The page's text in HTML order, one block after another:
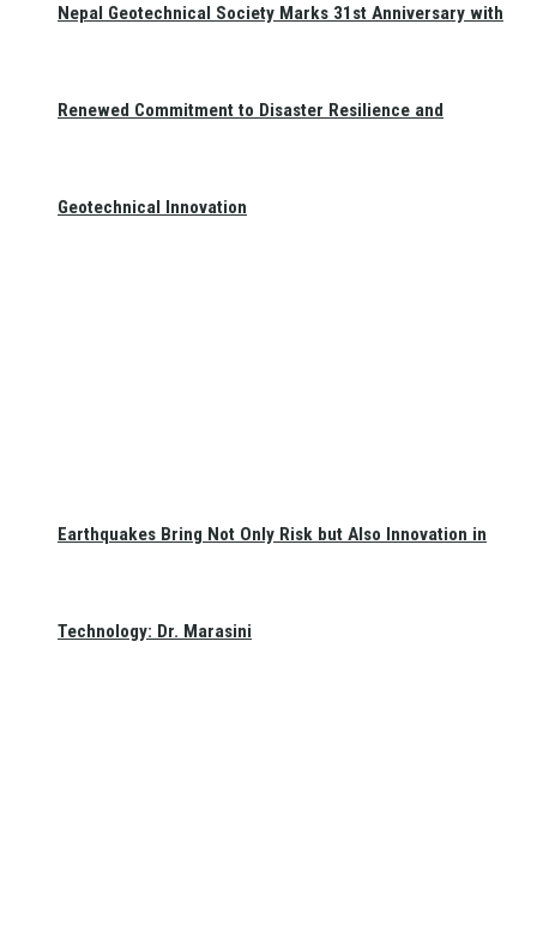
Nepal Geotechnical Society Marks 31st Anniversary with
Renewed Commitment to Disaster Resilience and
Geotechnical Innovation
Earthquakes Bring Not Only Risk but Also Innovation in
Technology: Dr. Marasini